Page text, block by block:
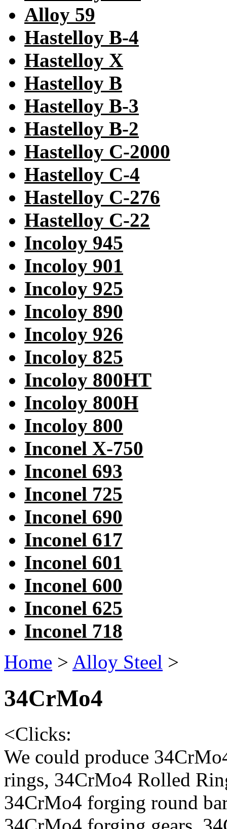
Alloy 59
Hastelloy B-4
Hastelloy X
Hastelloy B
Hastelloy B-3
Hastelloy B-2
Hastelloy C-2000
Hastelloy C-4
Hastelloy C-276
Hastelloy C-22
Incoloy 945
Incoloy 901
Incoloy 925
Incoloy 890
Incoloy 926
Incoloy 825
Incoloy 800HT
Incoloy 800H
Incoloy 800
Inconel X-750
Inconel 693
Inconel 725
Inconel 690
Inconel 617
Inconel 601
Inconel 600
Inconel 625
Inconel 718
Home > Alloy Steel >
34CrMo4
<Clicks:
We could produce
rings, 34CrMo4 Rolled
34CrMo4 forging round